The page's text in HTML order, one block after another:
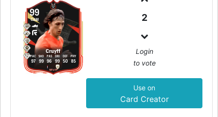
99
Cruyff
CAM
97
PAC
99
SHO
96
PAS
99
DRI
50
DEF
85
PHY
2
Login
to vote
Use on
Card Creator